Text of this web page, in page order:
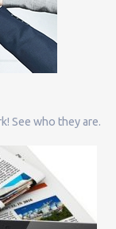
See who they are.